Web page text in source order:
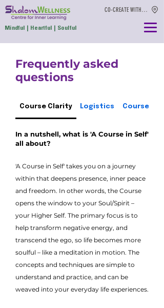
Mindful | Heartful | Soulful
Frequently asked
questions
Course Clarity Logistics Course
In a nutshell, what is 'A Course in Self'
all about?
'A Course in Self' takes you on a journey
within that deepens presence, inner peace
and freedom. In other words, the Course
opens the window to your Soul/Spirit –
your Higher Self. The primary focus is to
help transform negative energy, and
transcend the ego, so life becomes more
soulful – like a meditation in motion. The
concepts and techniques are simple to
understand and practice, and can be
weaved into your everyday life experiences.